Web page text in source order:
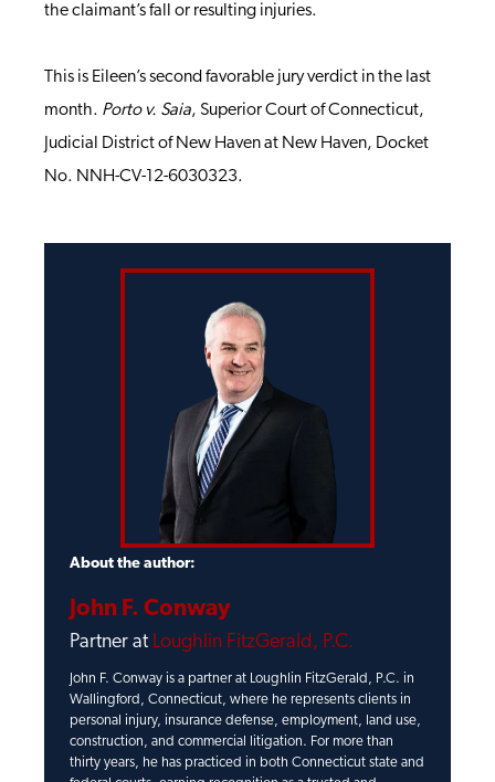
the claimant’s fall or resulting injuries.
This is Eileen’s second favorable jury verdict in the last
month. Porto v. Saia, Superior Court of Connecticut,
Judicial District of New Haven at New Haven, Docket
No. NNH-CV-12-6030323.
About the author:
John F. Conway
Partner at Loughlin FitzGerald, P.C.
John F. Conway is a partner at Loughlin FitzGerald, P.C. in
Wallingford, Connecticut, where he represents clients in
personal injury, insurance defense, employment, land use,
construction, and commercial litigation. For more than
thirty years, he has practiced in both Connecticut state and